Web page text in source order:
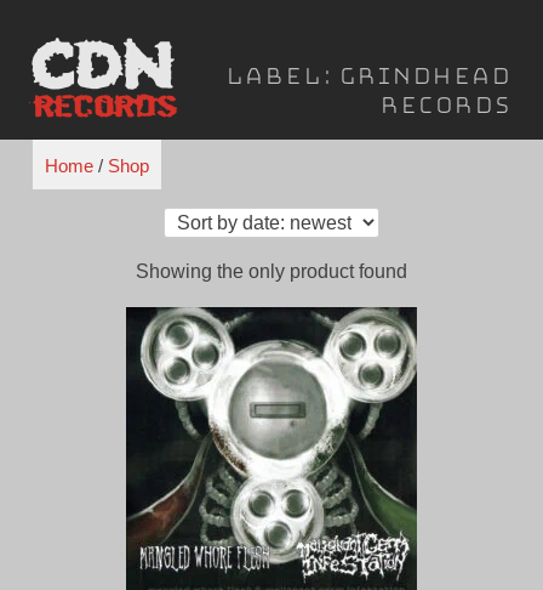
content
Label: Grindhead
Records
Home/ Shop
Showing the only product found